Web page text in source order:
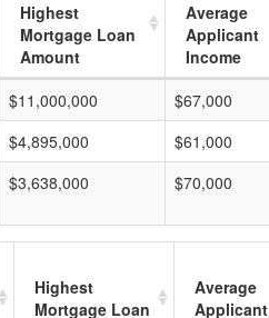
Highest
Mortgage Loan
Amount
Average
Applicant
Income
$11,000,000 $67,000
$4,895,000 $61,000
$3,638,000 $70,000
Highest
Mortgage Loan
Average
Applicant